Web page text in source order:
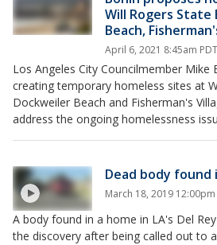
Will Rogers State
Beach,
April 6, 2021 8:45am PDT
Los Angeles City Councilmember Mike
creating temporary homeless sites at
Dockweiler Beach and Fisherman's
address the ongoing homelessness
Dead body found
March 18, 2019 12:00pm
A body found in a home in LA's Del
the discovery after being called out to